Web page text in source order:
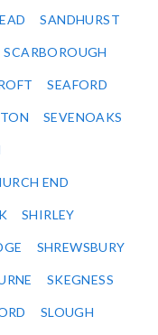
SANDHURST
SCARBOROUGH
SEAFORD
SEVENOAKS
END
SHIRLEY
SHREWSBURY
SKEGNESS
SLOUGH